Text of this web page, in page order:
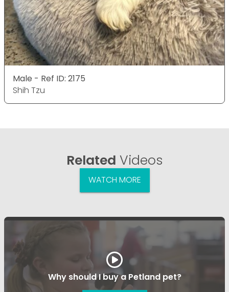
Male - Ref ID: 2175
Shih Tzu
Related Videos
WATCH MORE
Why should I buy a Petland pet?